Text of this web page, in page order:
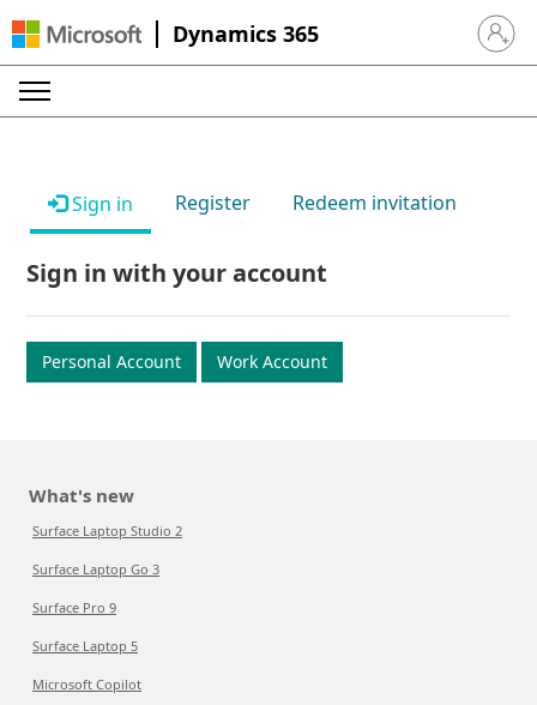
Dynamics 365 Sign in
Sign in Register Redeem invitation
Sign in with your account
Personal Account Work Account
What's new
Surface Laptop Studio 2
Surface Laptop Go 3
Surface Pro 9
Surface Laptop 5
Microsoft Copilot